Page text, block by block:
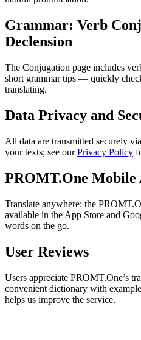
Grammar: Verb
Declension
The Conjugation page includes
short grammar tips — quickly
translating.
Data Privacy and
All data are transmitted securely
your texts; see ourPrivacy Policy
PROMT.One Mobile
Translate anywhere: the
available in the App Store and
words on the go.
User Reviews
Users appreciate PROMT.One’s
convenient dictionary with
helps us improve the service.